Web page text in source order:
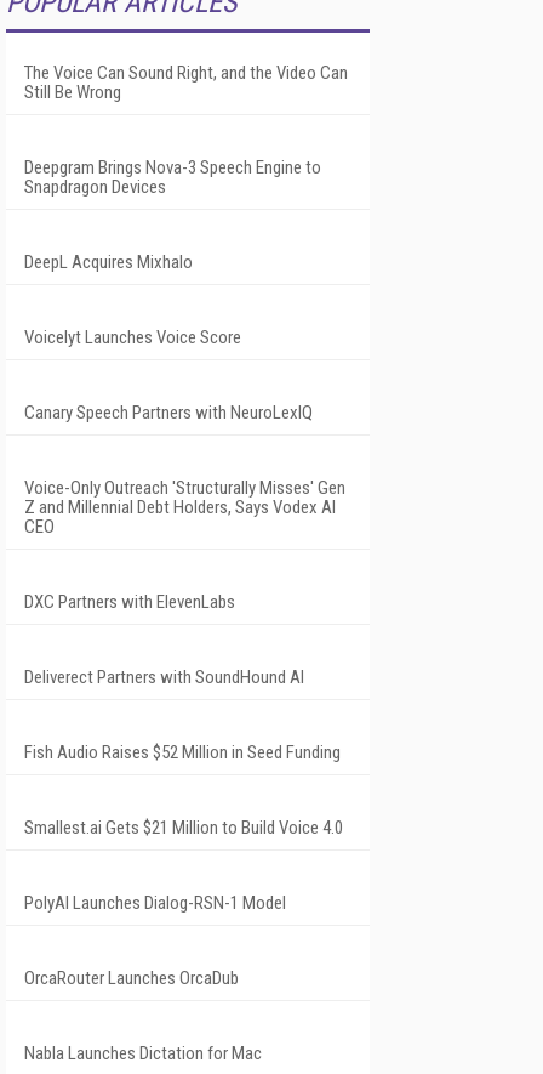
The Voice Can Sound Right, and the Video Can
Still Be Wrong
Deepgram Brings Nova-3 Speech Engine to
Snapdragon Devices
DeepL Acquires Mixhalo
Voicelyt Launches Voice Score
Canary Speech Partners with NeuroLexIQ
Voice-Only Outreach 'Structurally Misses' Gen
Z and Millennial Debt Holders, Says Vodex AI
CEO
DXC Partners with ElevenLabs
Deliverect Partners with SoundHound AI
Fish Audio Raises $52 Million in Seed Funding
Smallest.ai Gets $21 Million to Build Voice 4.0
PolyAI Launches Dialog-RSN-1 Model
OrcaRouter Launches OrcaDub
Nabla Launches Dictation for Mac